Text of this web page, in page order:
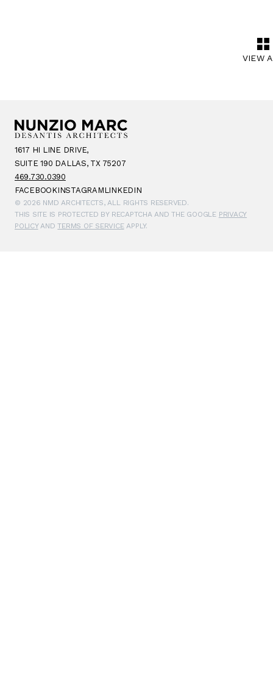
VIEW
1617 HI LINE DRIVE,
SUITE 190 DALLAS, TX 75207
469.730.0390
FACEBOOKINSTAGRAMLINKEDIN
© 2026 NMD ARCHITECTS, ALL RIGHTS RESERVED.
THIS SITE IS PROTECTED BY RECAPTCHA AND THE GOOGLE PRIVACY
POLICYANDTERMS OF SERVICEAPPLY.